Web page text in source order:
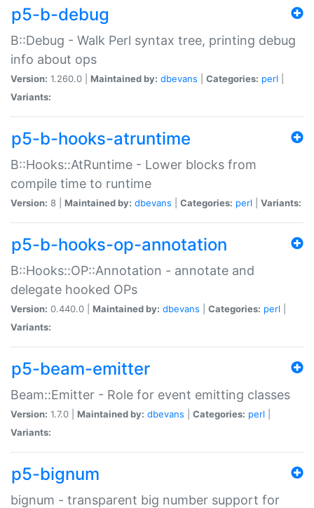
p5-b-debug
B::Debug - Walk Perl syntax tree, printing debug
info about ops
Version: 1.260.0 | Maintained by: dbevans Categories: perl
Variants:
p5-b-hooks-atruntime
B::Hooks::AtRuntime - Lower blocks from
compile time to runtime
Version: 8 | Maintained by: dbevans Categories: perl Variants:
p5-b-hooks-op-annotation
B::Hooks::OP::Annotation - annotate and
delegate hooked OPs
Version: 0.440.0 | Maintained by: dbevans Categories: perl
Variants:
p5-beam-emitter
Beam::Emitter - Role for event emitting classes
Version: 1.7.0 | Maintained by: dbevans Categories: perl
Variants:
p5-bignum
bignum - transparent big number support for